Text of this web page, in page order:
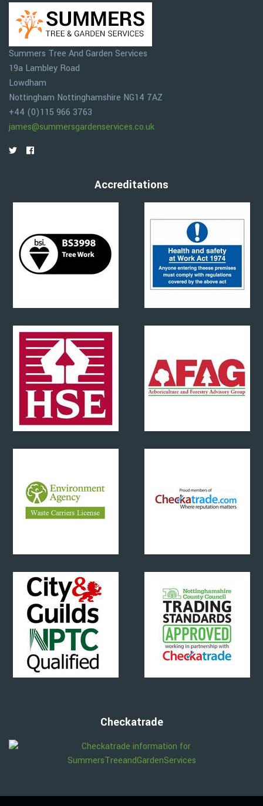
Summers Tree And Garden Services
19a Lambley Road
Lowdham
Nottingham Nottinghamshire NG14 7AZ
+44 (0)115 966 3763
james@summersgardenservices.co.uk
Accreditations
Checkatrade